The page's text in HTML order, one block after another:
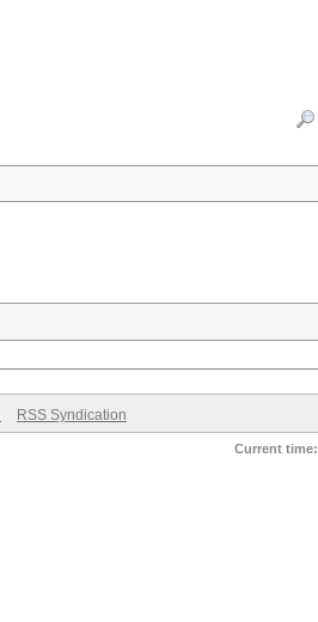
RSS Syndication
Current time: